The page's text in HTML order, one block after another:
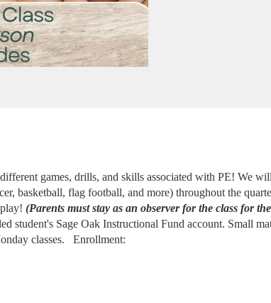
games, drills, and skills associated with PE! We
basketball, flag football, and more) throughout the
(Parents must stay as an observer for the class for
student's Sage Oak Instructional Fund account. Small
classes.
Enrollment: